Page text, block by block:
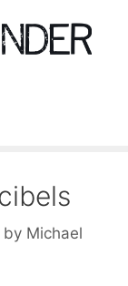
by Michael